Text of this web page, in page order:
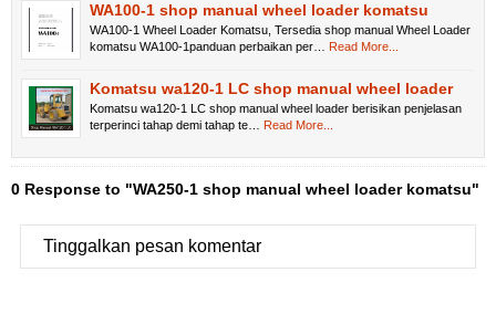
WA100-1 shop manual wheel loader komatsu
WA100-1 Wheel Loader Komatsu, Tersedia shop manual Wheel Loader
komatsu WA100-1panduan perbaikan per…
Read More...
Komatsu wa120-1 LC shop manual wheel loader
Komatsu wa120-1 LC shop manual wheel loader berisikan penjelasan
terperinci tahap demi tahap te…
Read More...
0 Response to "WA250-1 shop manual wheel loader komatsu"
Tinggalkan pesan komentar